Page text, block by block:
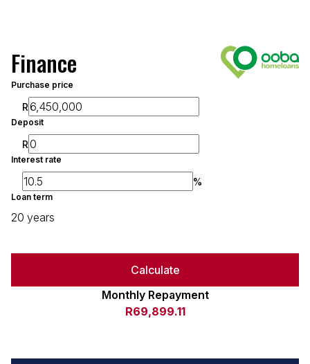
Finance
Purchase price
R
Deposit
R
Interest rate
%
Loan term
20 years
Calculate
Monthly Repayment
R69,899.11